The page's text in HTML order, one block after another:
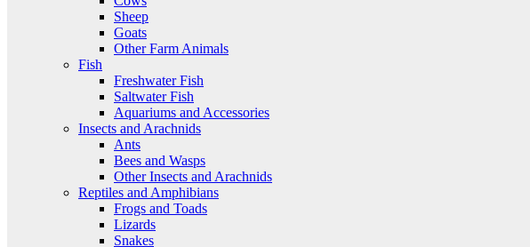
Sheep
Goats
Other Farm Animals
Fish
Freshwater Fish
Saltwater Fish
Aquariums and Accessories
Insects and Arachnids
Ants
Bees and Wasps
Other Insects and Arachnids
Reptiles and Amphibians
Frogs and Toads
Lizards
Snakes